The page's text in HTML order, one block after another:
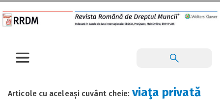
Articole cu aceleași cuvânt cheie: viaţa privată